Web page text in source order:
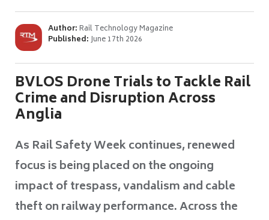
Author:Rail Technology Magazine
Published:June 17th 2026
BVLOS Drone Trials to Tackle Rail
Crime and Disruption Across
Anglia
As Rail Safety Week continues, renewed
focus is being placed on the ongoing
impact of trespass, vandalism and cable
theft on railway performance. Across the